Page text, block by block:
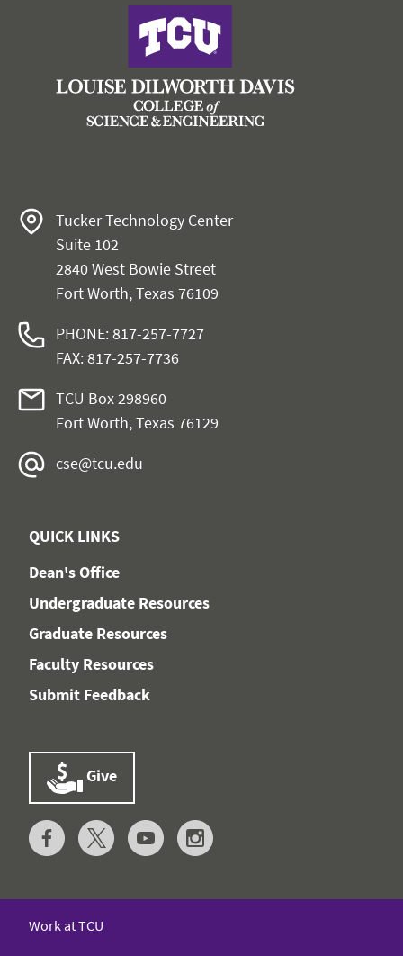
Tucker Technology Center
Suite 102
2840 West Bowie Street
Fort Worth, Texas 76109
PHONE: 817-257-7727
FAX: 817-257-7736
TCU Box 298960
Fort Worth, Texas 76129
cse@tcu.edu
QUICK LINKS
Dean's Office
Undergraduate Resources
Graduate Resources
Faculty Resources
Submit Feedback
Give
Work at TCU